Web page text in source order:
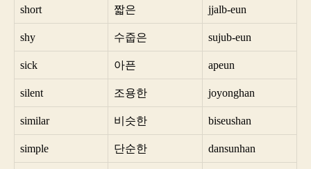
short 짧은 jjalb-eun
shy 수줍은 sujub-eun
sick 아픈 apeun
silent 조용한 joyonghan
similar 비슷한 biseushan
simple 단순한 dansunhan